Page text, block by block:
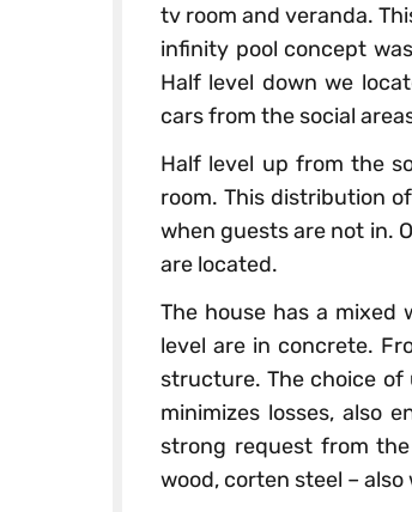
tv room and veranda.
infinity pool concept
Half level down we
cars from the social
Half level up from the
room. This distribution
when guests are not in.
are located.
The house has a mixed
level are in concrete.
structure. The choice
minimizes losses, also
strong request from
wood, corten steel –